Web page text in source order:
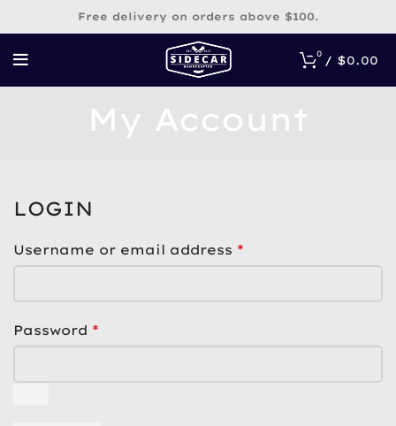
Free delivery on orders above $100.
0 / $0.00
My Account
LOGIN
Username or email address *
Password *